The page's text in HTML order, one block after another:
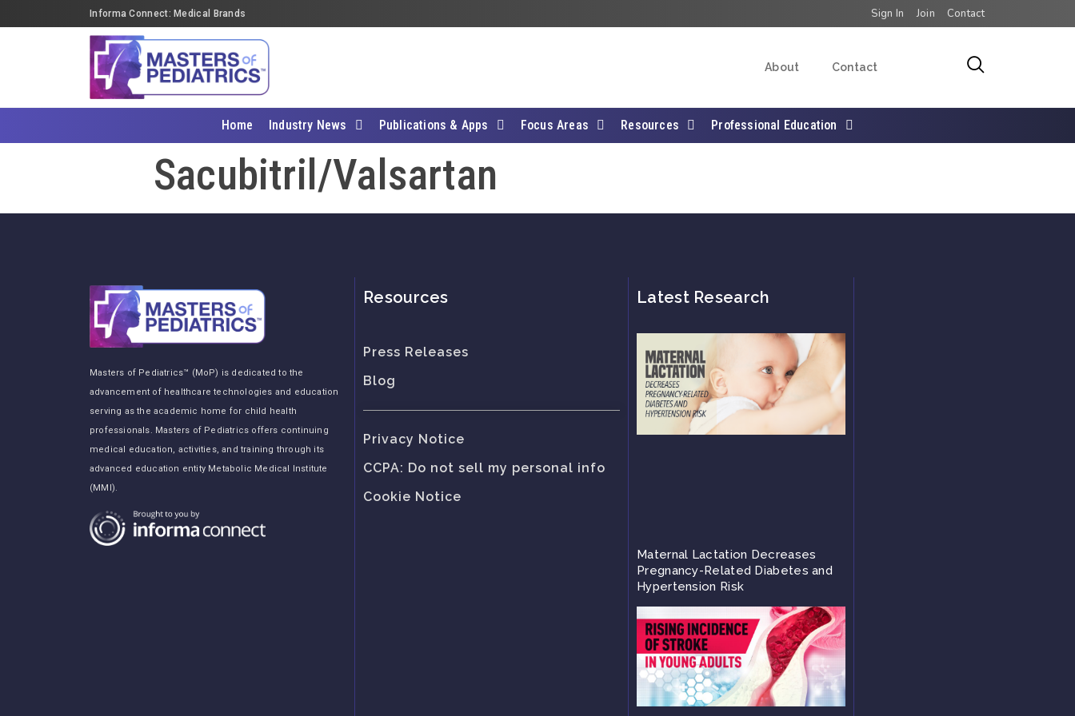
Informa Connect: Medical Brands Sign In Join Contact
About Contact
Home Industry News Publications & Apps Focus Areas Resources Professional Education
Sacubitril/Valsartan
Masters of Pediatrics™ (MoP) is dedicated to the
advancement of healthcare technologies and education
serving as the academic home for child health
professionals. Masters of Pediatrics offers continuing
medical education, activities, and training through its
advanced education entity Metabolic Medical Institute
(MMI).
Resources
Press Releases
Blog
Privacy Notice
CCPA: Do not sell my personal info
Cookie Notice
Latest Research
Maternal Lactation Decreases
Pregnancy-Related Diabetes and
Hypertension Risk